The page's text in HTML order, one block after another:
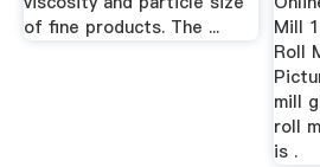
of fine products. The ...
Mill
Roll
mill
roll
is .